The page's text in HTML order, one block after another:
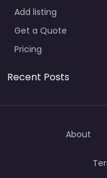
Add listing
Get a Quote
Pricing
Recent Posts
About